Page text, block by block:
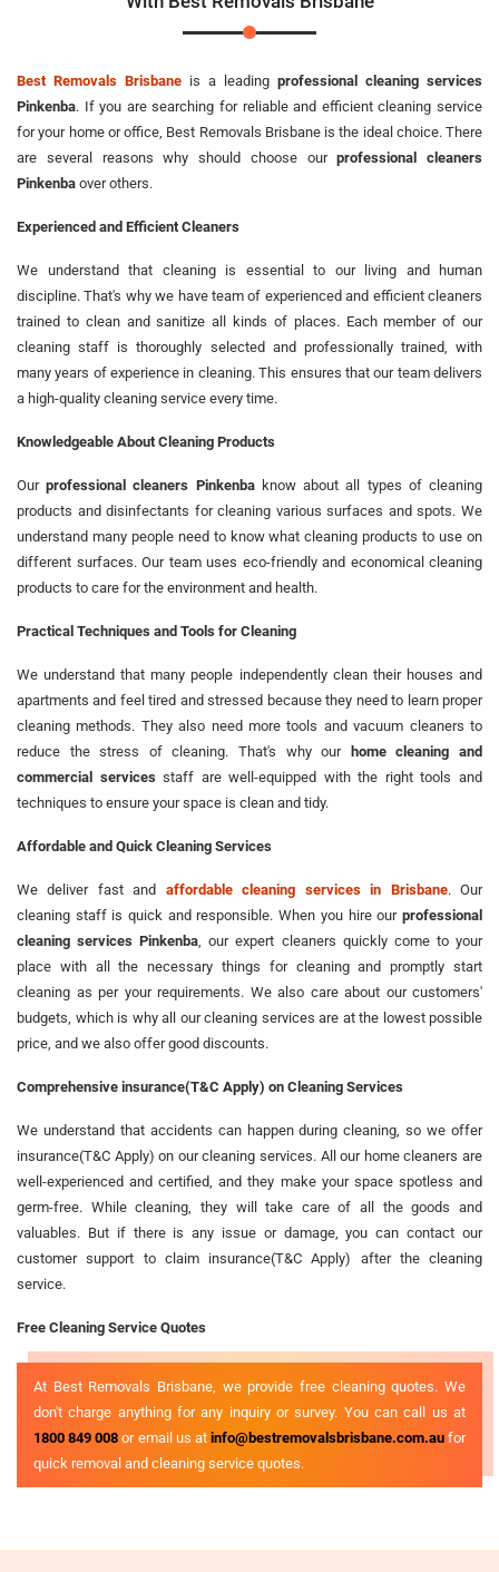
Best Removals Brisbane is a leading professional cleaning services
Pinkenba. If you are searching for reliable and efficient cleaning service
for your home or office, Best Removals Brisbane is the ideal choice. There
are several reasons why should choose ourprofessional cleaners
Pinkenba over others.
Experienced and Efficient Cleaners
We understand that cleaning is essential to our living and human
discipline. That's why we have team of experienced and efficient cleaners
trained to clean and sanitize all kinds of places. Each member of our
cleaning staff is thoroughly selected and professionally trained, with
many years of experience in cleaning. This ensures that our team delivers
a high-quality cleaning service every time.
Knowledgeable About Cleaning Products
Ourprofessional cleaners Pinkenbaknow about all types of cleaning
products and disinfectants for cleaning various surfaces and spots. We
understand many people need to know what cleaning products to use on
different surfaces. Our team uses eco-friendly and economical cleaning
products to care for the environment and health.
Practical Techniques and Tools for Cleaning
We understand that many people independently clean their houses and
apartments and feel tired and stressed because they need to learn proper
cleaning methods. They also need more tools and vacuum cleaners to
reduce the stress of cleaning. That's why our home cleaning and
commercial servicesstaff are well-equipped with the right tools and
techniques to ensure your space is clean and tidy.
Affordable and Quick Cleaning Services
We deliver fast and affordable cleaning services in Brisbane. Our
cleaning staff is quick and responsible. When you hire our professional
cleaning services Pinkenba , our expert cleaners quickly come to your
place with all the necessary things for cleaning and promptly start
cleaning as per your requirements. We also care about our customers'
budgets, which is why all our cleaning services are at the lowest possible
price, and we also offer good discounts.
Comprehensive insurance(T&C Apply) on Cleaning Services
We understand that accidents can happen during cleaning, so we offer
insurance(T&C Apply) on our cleaning services. All our home cleaners are
well-experienced and certified, and they make your space spotless and
germ-free. While cleaning, they will take care of all the goods and
valuables. But if there is any issue or damage, you can contact our
customer support to claim insurance(T&C Apply) after the cleaning
service.
Free Cleaning Service Quotes
At Best Removals Brisbane, we provide free cleaning quotes. We
don't charge anything for any inquiry or survey. You can call us at
1800 849 008 or email us at info@bestremovalsbrisbane.com.aufor
quick removal and cleaning service quotes.